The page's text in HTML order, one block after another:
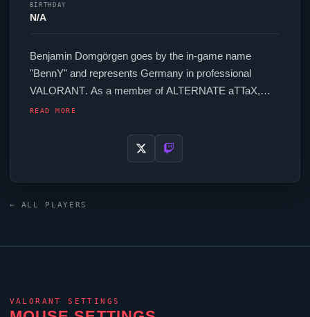
BIRTHDAY
N/A
Benjamin Domgörgen goes by the in-game name
"BennY" and represents Germany in professional
VALORANT. As a member ofALTERNATE aTTaX,
BennYcompetes across regional and international
0.315 in-game sensitivity), a 4000 Hz polling rate and
scoped sensitivity of 1. Their setup features a Razer
READ MORE
← ALL PLAYERS
VALORANT SETTINGS